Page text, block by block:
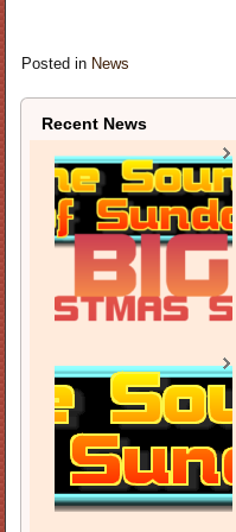
Posted in News
Recent News